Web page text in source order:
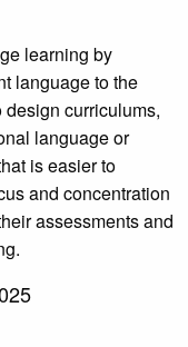
learning by
language to the
curriculums,
language or
is easier to
and concentration
assessments and